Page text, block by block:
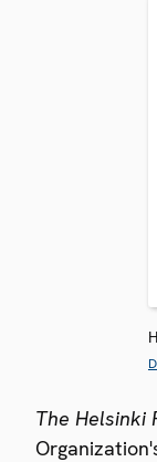
The Helsinki